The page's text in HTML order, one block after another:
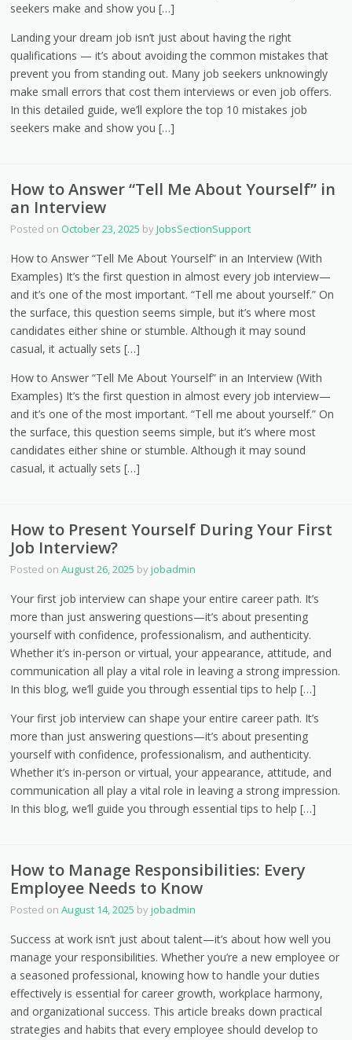
seekers make and show you […]
Landing your dream job isn’t just about having the right
qualifications — it’s about avoiding the common mistakes that
prevent you from standing out. Many job seekers unknowingly
make small errors that cost them interviews or even job offers.
In this detailed guide, we’ll explore the top 10 mistakes job
seekers make and show you […]
How to Answer “Tell Me About Yourself” in
an Interview
Posted on October 23, 2025 byJobsSectionSupport
How to Answer “Tell Me About Yourself” in an Interview (With
Examples) It’s the first question in almost every job interview—
and it’s one of the most important. “Tell me about yourself.” On
the surface, this question seems simple, but it’s where most
candidates either shine or stumble. Although it may sound
casual, it actually sets […]
How to Answer “Tell Me About Yourself” in an Interview (With
Examples) It’s the first question in almost every job interview—
and it’s one of the most important. “Tell me about yourself.” On
the surface, this question seems simple, but it’s where most
candidates either shine or stumble. Although it may sound
casual, it actually sets […]
How to Present Yourself During Your First
Job Interview?
Posted onAugust 26, 2025 byjobadmin
Your first job interview can shape your entire career path. It’s
more than just answering questions—it’s about presenting
yourself with confidence, professionalism, and authenticity.
Whether it’s in-person or virtual, your appearance, attitude, and
communication all play a vital role in leaving a strong impression.
In this blog, we’ll guide you through essential tips to help […]
Your first job interview can shape your entire career path. It’s
more than just answering questions—it’s about presenting
yourself with confidence, professionalism, and authenticity.
Whether it’s in-person or virtual, your appearance, attitude, and
communication all play a vital role in leaving a strong impression.
In this blog, we’ll guide you through essential tips to help […]
How to Manage Responsibilities: Every
Employee Needs to Know
Posted onAugust 14, 2025 byjobadmin
Success at work isn’t just about talent—it’s about how well you
manage your responsibilities. Whether you’re a new employee or
a seasoned professional, knowing how to handle your duties
effectively is essential for career growth, workplace harmony,
and organizational success. This article breaks down practical
strategies and habits that every employee should develop to